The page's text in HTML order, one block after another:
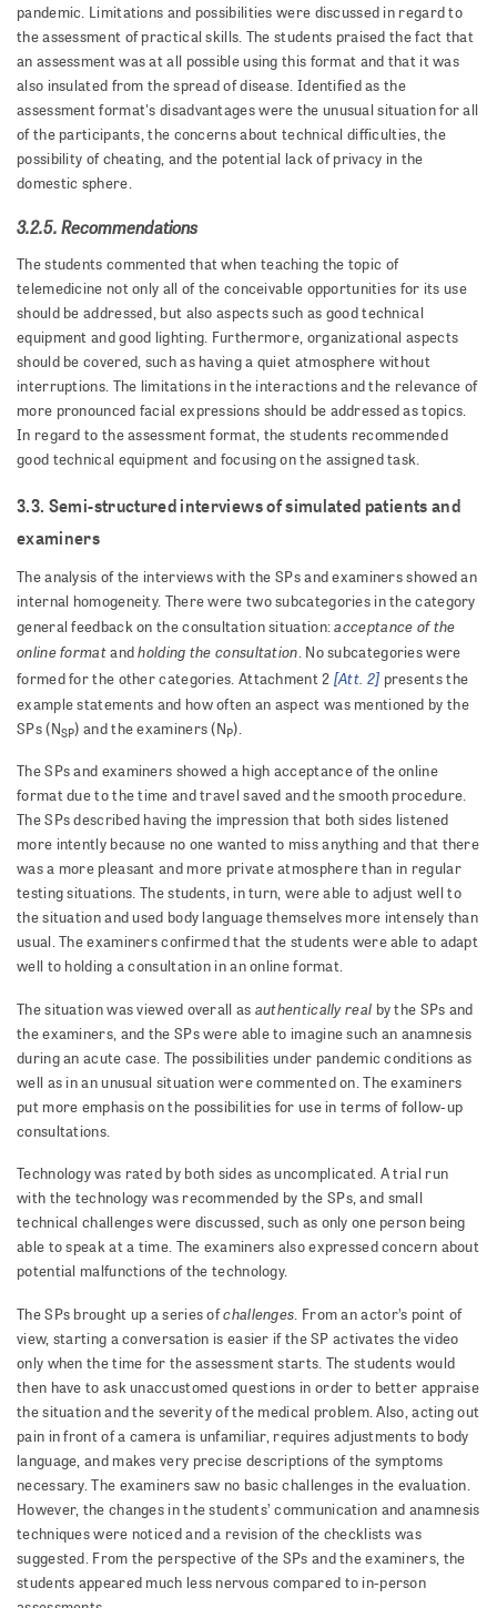
pandemic. Limitations and possibilities were discussed in regard to
the assessment of practical skills. The students praised the fact that
an assessment was at all possible using this format and that it was
also insulated from the spread of disease. Identified as the
assessment format's disadvantages were the unusual situation for all
of the participants, the concerns about technical difficulties, the
possibility of cheating, and the potential lack of privacy in the
domestic sphere.
3.2.5. Recommendations
The students commented that when teaching the topic of
telemedicine not only all of the conceivable opportunities for its use
should be addressed, but also aspects such as good technical
equipment and good lighting. Furthermore, organizational aspects
should be covered, such as having a quiet atmosphere without
interruptions. The limitations in the interactions and the relevance of
more pronounced facial expressions should be addressed as topics.
In regard to the assessment format, the students recommended
good technical equipment and focusing on the assigned task.
3.3. Semi-structured interviews of simulated patients and
examiners
The analysis of the interviews with the SPs and examiners showed an
internal homogeneity. There were two subcategories in the category
general feedback on the consultation situation:acceptance of the
online formatandholding the consultation. No subcategories were
formed for the other categories. Attachment 2 [Att. 2] presents the
example statements and how often an aspect was mentioned by the
SPs (NSP) and the examiners (NP).
The SPs and examiners showed a high acceptance of the online
format due to the time and travel saved and the smooth procedure.
The SPs described having the impression that both sides listened
more intently because no one wanted to miss anything and that there
was a more pleasant and more private atmosphere than in regular
testing situations. The students, in turn, were able to adjust well to
the situation and used body language themselves more intensely than
usual. The examiners confirmed that the students were able to adapt
well to holding a consultation in an online format.
The situation was viewed overall as authentically real by the SPs and
the examiners, and the SPs were able to imagine such an anamnesis
during an acute case. The possibilities under pandemic conditions as
well as in an unusual situation were commented on. The examiners
put more emphasis on the possibilities for use in terms of follow-up
consultations.
Technology was rated by both sides as uncomplicated. A trial run
with the technology was recommended by the SPs, and small
technical challenges were discussed, such as only one person being
able to speak at a time. The examiners also expressed concern about
potential malfunctions of the technology.
The SPs brought up a series ofchallenges. From an actor’s point of
view, starting a conversation is easier if the SP activates the video
only when the time for the assessment starts. The students would
then have to ask unaccustomed questions in order to better appraise
the situation and the severity of the medical problem. Also, acting out
pain in front of a camera is unfamiliar, requires adjustments to body
language, and makes very precise descriptions of the symptoms
necessary. The examiners saw no basic challenges in the evaluation.
However, the changes in the students’ communication and anamnesis
techniques were noticed and a revision of the checklists was
suggested. From the perspective of the SPs and the examiners, the
students appeared much less nervous compared to in-person